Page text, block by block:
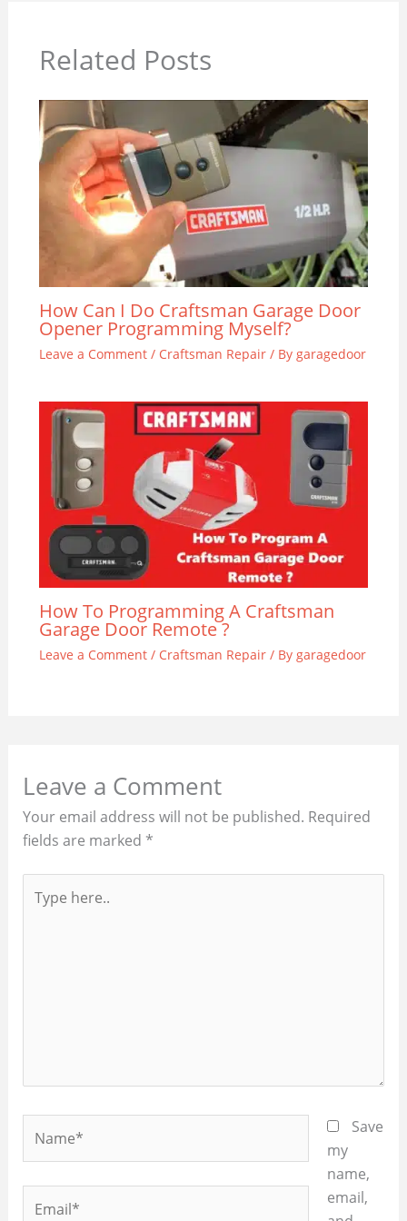
Related Posts
How Can I Do Craftsman Garage Door
Opener Programming Myself?
Leave a Comment / Craftsman Repair/ By garagedoor
How To Programming A Craftsman
Garage Door Remote ?
Leave a Comment / Craftsman Repair/ By garagedoor
Leave a Comment
Your email address will not be published. Required
fields are marked *
here..
Save
my
name,
email,